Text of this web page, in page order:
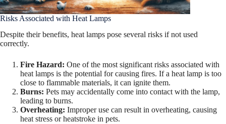
Risks Associated with Heat Lamps
Despite their benefits, heat lamps pose several risks if not used
correctly.
Fire Hazard: One of the most significant risks associated with
heat lamps is the potential for causing fires. If a heat lamp is too
close to flammable materials, it can ignite them.
Burns: Pets may accidentally come into contact with the lamp,
leading to burns.
Overheating: Improper use can result in overheating, causing
heat stress or heatstroke in pets.